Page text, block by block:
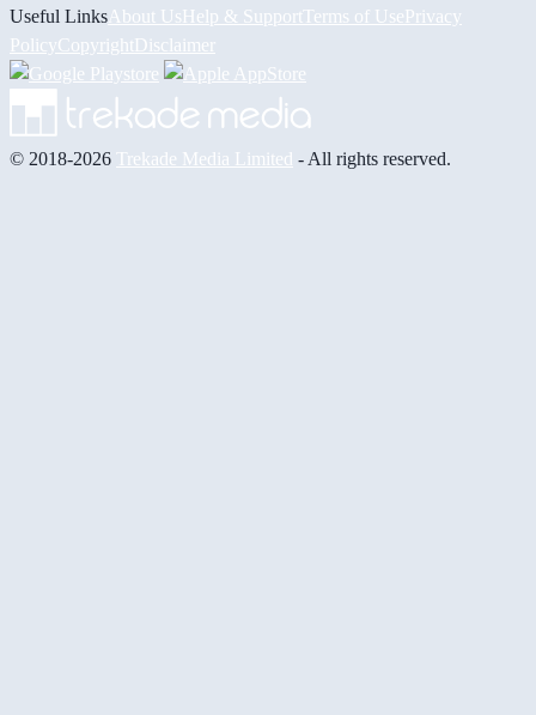
Useful Links About UsHelp & Support Terms of UsePrivacy
PolicyCopyrightDisclaimer
© 2018-2026 Trekade Media Limited - All rights reserved.